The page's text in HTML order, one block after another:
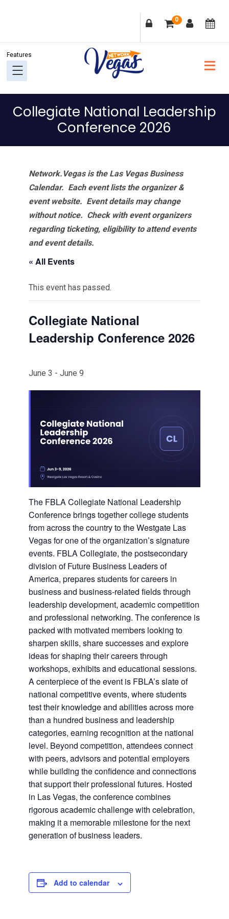
navigation
content
sidebar
0
Collegiate National Leadership
Conference 2026
Network.Vegas is the Las Vegas Business
Calendar. Each event lists the organizer &
event website. Event details may change
without notice. Check with event organizers
regarding ticketing, eligibility to attend events
and event details.
« All Events
This event has passed.
Collegiate National
Leadership Conference 2026
June 3 - June 9
The FBLA Collegiate National Leadership
Conference brings together college students
from across the country to the Westgate Las
Vegas for one of the organization’s signature
events. FBLA Collegiate, the postsecondary
division of Future Business Leaders of
America, prepares students for careers in
business and business-related fields through
leadership development, academic competition
and professional networking. The conference is
packed with motivated members looking to
sharpen skills, share successes and explore
ideas for shaping their careers through
workshops, exhibits and educational sessions.
A centerpiece of the event is FBLA’s slate of
national competitive events, where students
test their knowledge and abilities across more
than a hundred business and leadership
categories, earning recognition at the national
level. Beyond competition, attendees connect
with peers, advisors and potential employers
while building the confidence and connections
that support their professional futures. Hosted
in Las Vegas, the conference combines
rigorous academic challenge with celebration,
making it a memorable milestone for the next
generation of business leaders.
Add to calendar